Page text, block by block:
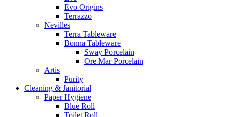
Evo Origins
Terrazzo
Nevilles
Terra Tableware
Bonna Tableware
Sway Porcelain
Ore Mar Porcelain
Artis
Purity
Cleaning & Janitorial
Paper Hygiene
Blue Roll
Toilet Roll